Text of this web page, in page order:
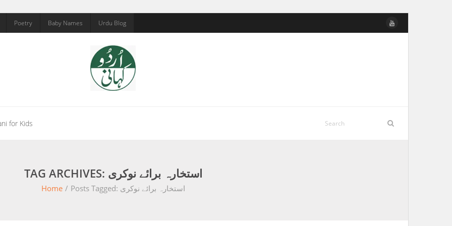
Poetry Baby Names Urdu Blog
for Kids
TAG ARCHIVES: استخارہ برائے نوکری
Home / Posts Tagged: استخارہ برائے نوکری